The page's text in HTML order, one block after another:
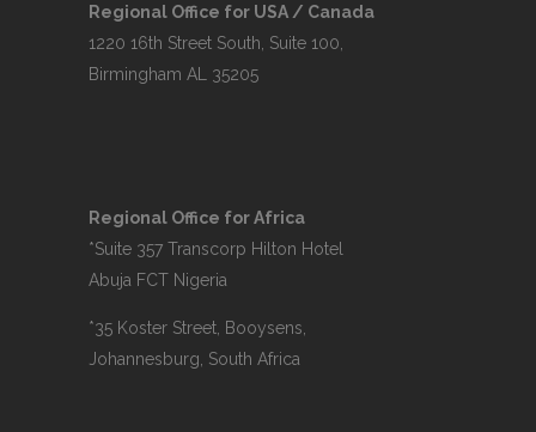
Regional Office for USA / Canada
1220 16th Street South, Suite 100,
Birmingham AL 35205
Regional Office for Africa
*Suite 357 Transcorp Hilton Hotel
Abuja FCT Nigeria
*35 Koster Street, Booysens,
Johannesburg, South Africa